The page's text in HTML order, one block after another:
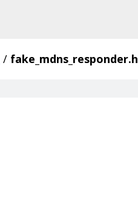
/ fake_mdns_responder.h